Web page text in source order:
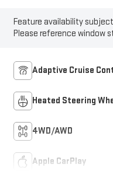
Feature availability
Please reference window
Adaptive Cruise
Heated Steering
4WD/AWD
Apple CarPlay